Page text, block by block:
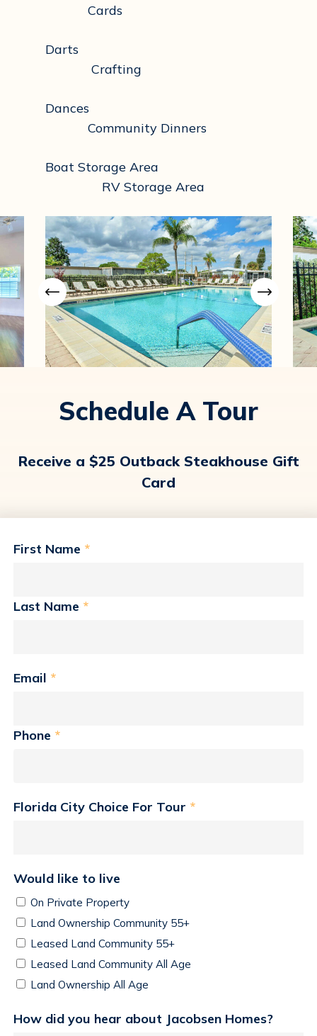
Cards
Darts
Crafting
Dances
Community Dinners
Boat Storage Area
RV Storage Area
Schedule A Tour
Receive a $25 Outback Steakhouse Gift
Card
First Name *
Last Name *
Email *
Phone *
Florida City Choice For Tour *
Would like to live
On Private Property
Land Ownership Community 55+
Leased Land Community 55+
Leased Land Community All Age
Land Ownership All Age
How did you hear about Jacobsen Homes?